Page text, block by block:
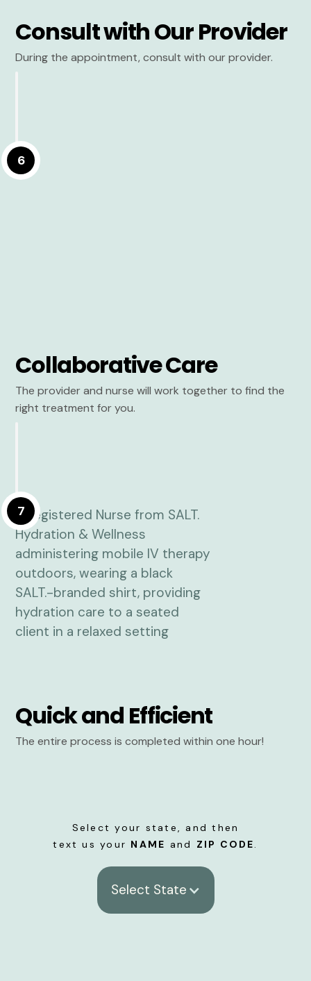
Consult with Our Provider
During the appointment, consult with our provider.
6
Collaborative Care
The provider and nurse will work together to find the
right treatment for you.
7
Quick and Efficient
The entire process is completed within one hour!
Select your state, and then
text us your NAME and ZIP CODE.
Select State